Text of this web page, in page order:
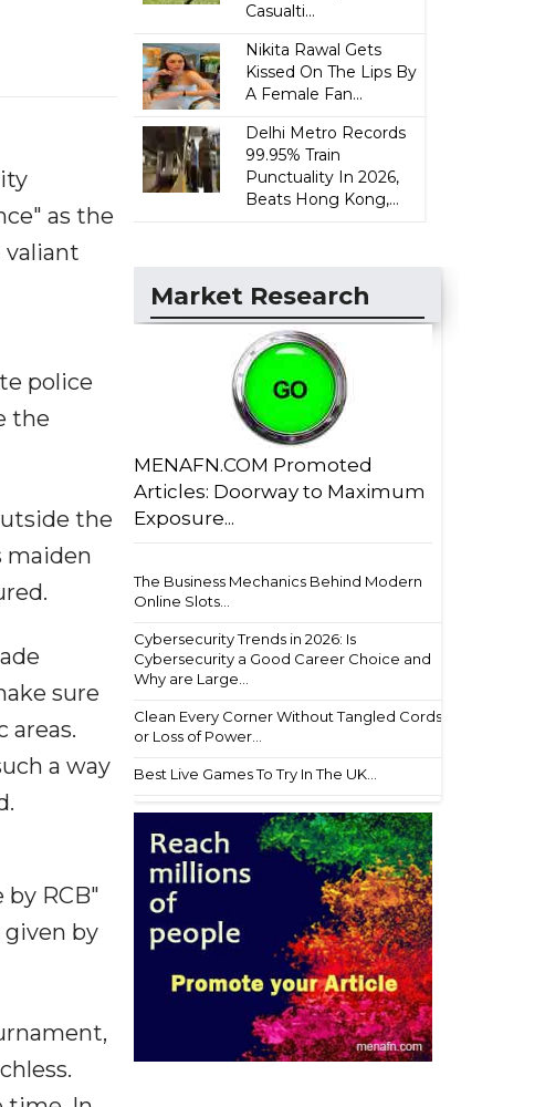
as the
valiant
police
the
the
maiden
sure
areas.
a way
RCB"
by
Casualti...
Nikita Rawal Gets
Kissed On The Lips By
A Female Fan...
Delhi Metro Records
99.95% Train
Punctuality In 2026,
Beats Hong Kong,...
Market Research
MENAFN.COM Promoted
Articles: Doorway to Maximum
Exposure...
The Business Mechanics Behind Modern
Online Slots...
Cybersecurity Trends in 2026: Is
Cybersecurity a Good Career Choice and
Why are Large...
Clean Every Corner Without Tangled Cords
or Loss of Power...
Best Live Games To Try In The UK...